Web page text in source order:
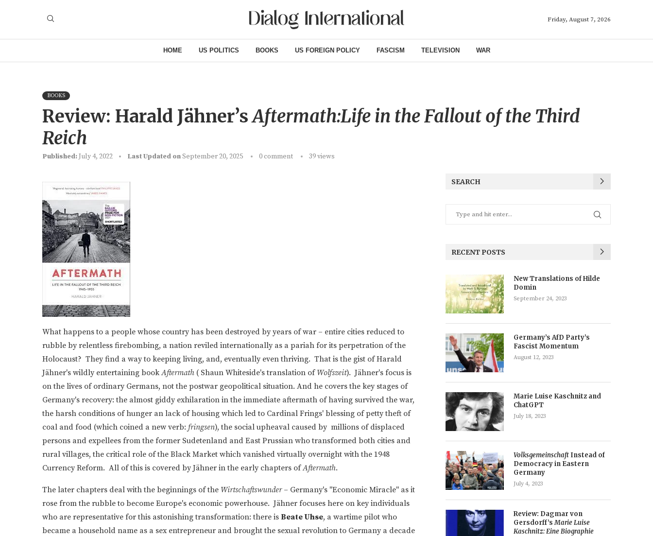
Friday, August 7, 2026
HOME US POLITICS BOOKS US FOREIGN POLICY FASCISM TELEVISION WAR
BOOKS
Review: Harald Jähner’sAftermath:Life in the Fallout of the Third
Reich
Published:July 4, 2022 Last Updated onSeptember 20, 2025 0 comment 39views
What happens to a people whose country has been destroyed by years of war – entire cities reduced to
rubble by relentless firebombing, a nation reviled internationally as a pariah for its perpetration of the
Holocaust? They find a way to keeping living, and, eventually even thriving. That is the gist of Harald
Jähner's wildly entertaining bookAftermath ( Shaun Whiteside's translation of Wolfszeit). Jähner's focus is
on the lives of ordinary Germans, not the postwar geopolitical situation. And he covers the key stages of
Germany's recovery: the almost giddy exhilaration in the immediate aftermath of having survived the war,
the harsh conditions of hunger an lack of housing which led to Cardinal Frings' blessing of petty theft of
coal and food (which coined a new verb: fringsen), the social upheaval caused by millions of displaced
persons and expellees from the former Sudetenland and East Prussian who transformed both cities and
rural villages, the critical role of the Black Market which vanished virtually overnight with the 1948
Currency Reform. All of this is covered by Jähner in the early chapters ofAftermath.
The later chapters deal with the beginnings of the Wirtschaftswunder– Germany's "Economic Miracle" as it
rose from the rubble to become Europe's economic powerhouse. Jähner focuses here on key individuals
who are representative for this astonishing transformation: there is Beate Uhse, a wartime pilot who
became a household name as a sex entrepreneur and brought the sexual revolution to Germany a decade
SEARCH
RECENT POSTS
New Translations of Hilde
Domin
September 24, 2023
Germany’s AfD Party’s
Fascist Momentum
August 12, 2023
Marie Luise Kaschnitz and
ChatGPT
July 18, 2023
Volksgemeinschaft Instead of
Democracy in Eastern
Germany
July 4, 2023
Review: Dagmar von
Gersdorff’sMarie Luise
Kaschnitz: Eine Biographie